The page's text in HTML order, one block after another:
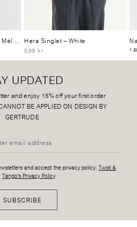
Hera Singlet– White
599 kr
1
UPDATED
and enjoy 15% off your first order
BE APPLIED ON DESIGN BY
GERTRUDE
and accept the privacy policy: Twist &
Tango's Privacy Policy
SUBSCRIBE